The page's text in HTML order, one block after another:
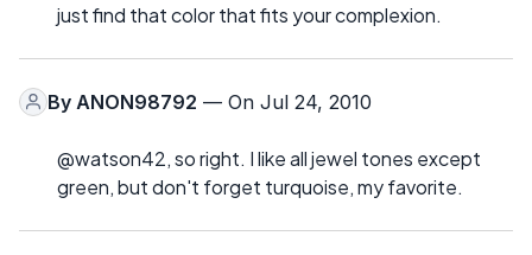
just find that color that fits your complexion.
By ANON98792 — On Jul 24, 2010
@watson42, so right. I like all jewel tones except
green, but don't forget turquoise, my favorite.